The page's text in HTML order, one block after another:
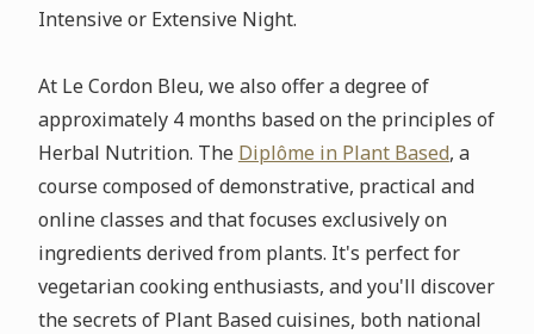
Intensive or Extensive Night.
At Le Cordon Bleu, we also offer a degree of
approximately 4 months based on the principles of
Herbal Nutrition. The Diplôme in Plant Based, a
course composed of demonstrative, practical and
online classes and that focuses exclusively on
ingredients derived from plants. It's perfect for
vegetarian cooking enthusiasts, and you'll discover
the secrets of Plant Based cuisines, both national